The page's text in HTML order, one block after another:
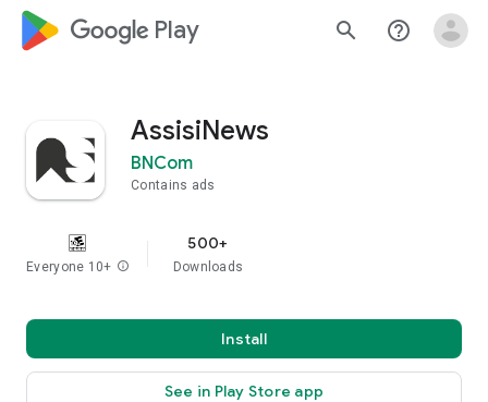
google_logo Play search help_outline
AssisiNews
BNCom
Contains ads
Everyone 10+ info
500+
Downloads
Install
See in Play Store app